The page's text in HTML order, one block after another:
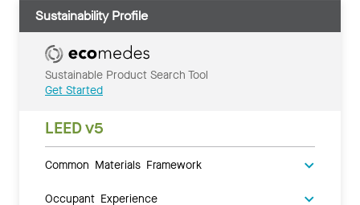
Sustainability Profile
Sustainable Product Search Tool
Get Started
LEED v5
Common Materials Framework
Occupant Experience